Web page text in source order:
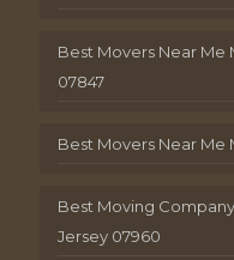
Best Movers Near Me
07847
Best Movers Near Me
Best Moving
Jersey 07960